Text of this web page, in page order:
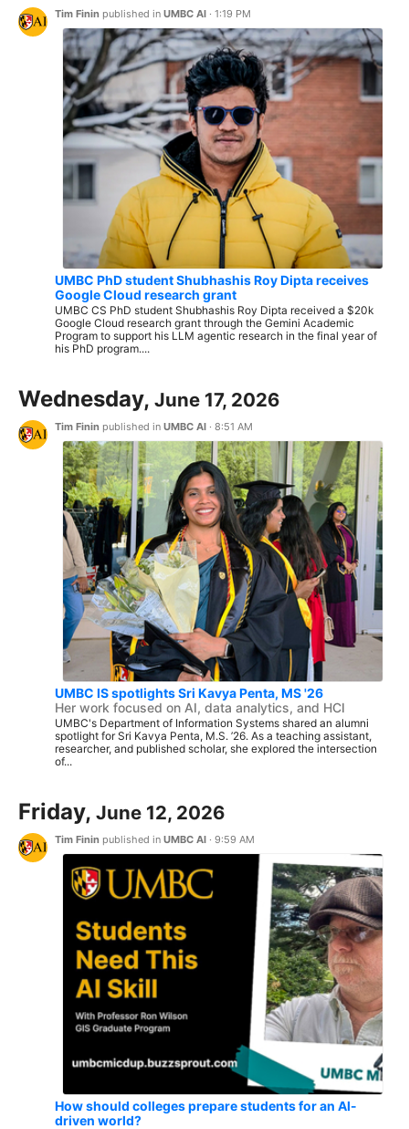
Tim Finin published in UMBC AI · 1:19 PM
UMBC PhD student Shubhashis Roy Dipta receives
Google Cloud research grant
UMBC CS PhD student Shubhashis Roy Dipta received a $20k
Google Cloud research grant through the Gemini Academic
Program to support his LLM agentic research in the final year of
his PhD program....
Wednesday, June 17, 2026
Tim Finin published in UMBC AI · 8:51 AM
UMBC IS spotlights Sri Kavya Penta, MS '26
Her work focused on AI, data analytics, and HCI
UMBC's Department of Information Systems shared an alumni
spotlight for Sri Kavya Penta, M.S. ’26. As a teaching assistant,
researcher, and published scholar, she explored the intersection
of...
Friday, June 12, 2026
Tim Finin published in UMBC AI · 9:59 AM
How should colleges prepare students for an AI-
driven world?